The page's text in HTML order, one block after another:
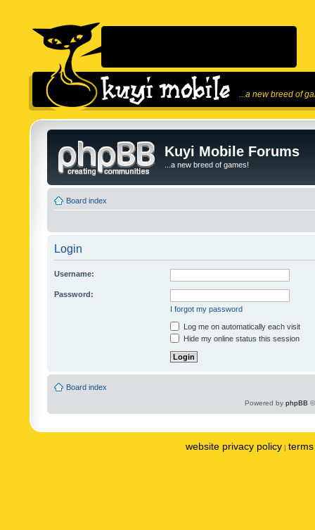
...a new breed of
Kuyi Mobile Forums
...a new breed of games!
Board index
Login
Username:
Password:
I forgot my password
Log me on automatically each visit
Hide my online status this session
Board index
Powered by phpBB
website privacy policy |